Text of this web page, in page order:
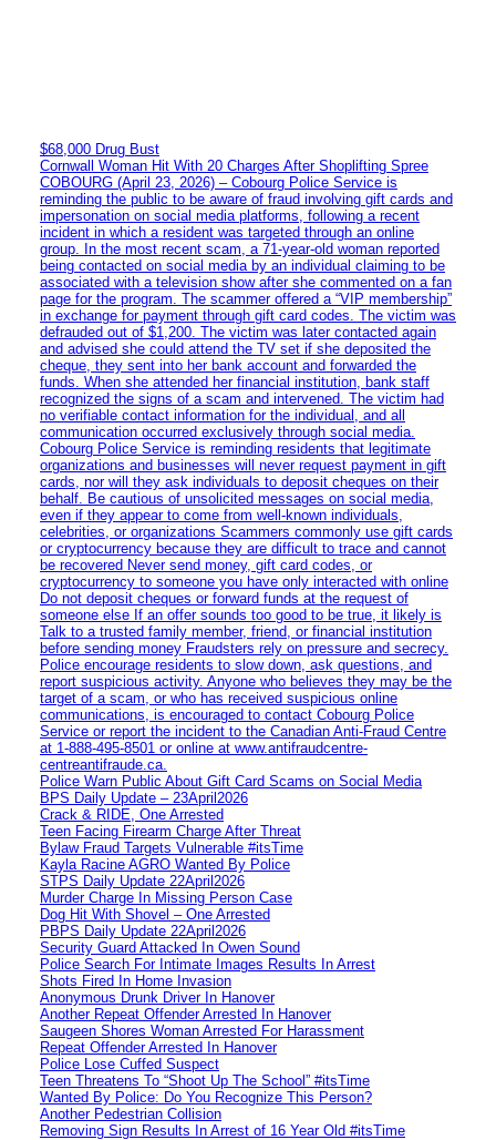
$68,000 Drug Bust
Cornwall Woman Hit With 20 Charges After Shoplifting Spree
COBOURG (April 23, 2026) – Cobourg Police Service is
reminding the public to be aware of fraud involving gift cards and
impersonation on social media platforms, following a recent
incident in which a resident was targeted through an online
group. In the most recent scam, a 71-year-old woman reported
being contacted on social media by an individual claiming to be
associated with a television show after she commented on a fan
page for the program. The scammer offered a “VIP membership”
in exchange for payment through gift card codes. The victim was
defrauded out of $1,200. The victim was later contacted again
and advised she could attend the TV set if she deposited the
cheque, they sent into her bank account and forwarded the
funds. When she attended her financial institution, bank staff
recognized the signs of a scam and intervened. The victim had
no verifiable contact information for the individual, and all
communication occurred exclusively through social media.
Cobourg Police Service is reminding residents that legitimate
organizations and businesses will never request payment in gift
cards, nor will they ask individuals to deposit cheques on their
behalf. Be cautious of unsolicited messages on social media,
even if they appear to come from well-known individuals,
celebrities, or organizations Scammers commonly use gift cards
or cryptocurrency because they are difficult to trace and cannot
be recovered Never send money, gift card codes, or
cryptocurrency to someone you have only interacted with online
Do not deposit cheques or forward funds at the request of
someone else If an offer sounds too good to be true, it likely is
Talk to a trusted family member, friend, or financial institution
before sending money Fraudsters rely on pressure and secrecy.
Police encourage residents to slow down, ask questions, and
report suspicious activity. Anyone who believes they may be the
target of a scam, or who has received suspicious online
communications, is encouraged to contact Cobourg Police
Service or report the incident to the Canadian Anti‑Fraud Centre
at 1‑888‑495‑8501 or online at www.antifraudcentre-
centreantifraude.ca.
Police Warn Public About Gift Card Scams on Social Media
BPS Daily Update – 23April2026
Crack & RIDE, One Arrested
Teen Facing Firearm Charge After Threat
Bylaw Fraud Targets Vulnerable #itsTime
Kayla Racine AGRO Wanted By Police
STPS Daily Update 22April2026
Murder Charge In Missing Person Case
Dog Hit With Shovel – One Arrested
PBPS Daily Update 22April2026
Security Guard Attacked In Owen Sound
Police Search For Intimate Images Results In Arrest
Shots Fired In Home Invasion
Anonymous Drunk Driver In Hanover
Another Repeat Offender Arrested In Hanover
Saugeen Shores Woman Arrested For Harassment
Repeat Offender Arrested In Hanover
Police Lose Cuffed Suspect
Teen Threatens To “Shoot Up The School” #itsTime
Wanted By Police: Do You Recognize This Person?
Another Pedestrian Collision
Removing Sign Results In Arrest of 16 Year Old #itsTime